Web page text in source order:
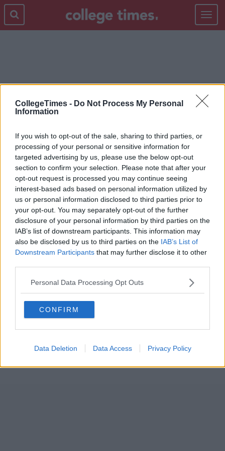
CollegeTimes - Do Not Process My Personal
Information
If you wish to opt-out of the sale, sharing to third parties, or
processing of your personal or sensitive information for
targeted advertising by us, please use the below opt-out
section to confirm your selection. Please note that after your
opt-out request is processed you may continue seeing
interest-based ads based on personal information utilized by
us or personal information disclosed to third parties prior to
your opt-out. You may separately opt-out of the further
disclosure of your personal information by third parties on the
IAB’s list of downstream participants. This information may
also be disclosed by us to third parties on the IAB’s List of
Downstream Participants that may further disclose it to other
Personal Data Processing Opt Outs
CONFIRM
Data Deletion Data Access Privacy Policy
Toggle
2014